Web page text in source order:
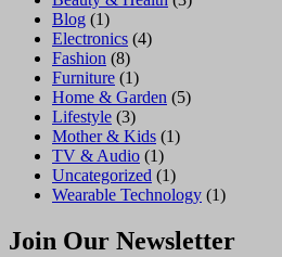
Blog (1)
Electronics (4)
Fashion (8)
Furniture (1)
Home & Garden (5)
Lifestyle (3)
Mother & Kids (1)
TV & Audio (1)
Uncategorized (1)
Wearable Technology (1)
Join Our Newsletter